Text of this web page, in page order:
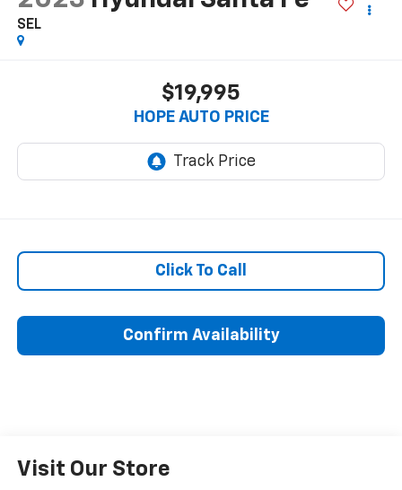
SEL
$19,995
HOPE AUTO PRICE
Click To Call
Confirm Availability
Visit Our Store